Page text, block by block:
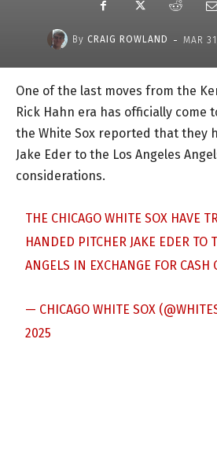
By CRAIG ROWLAND - MAR
One of the last moves from the
Rick Hahn era has officially come
the White Sox reported that they
Jake Eder to the Los Angeles
considerations.
THE CHICAGO WHITE SOX HAVE
HANDED PITCHER JAKE EDER TO
ANGELS IN EXCHANGE FOR CASH
— CHICAGO WHITE SOX
2025